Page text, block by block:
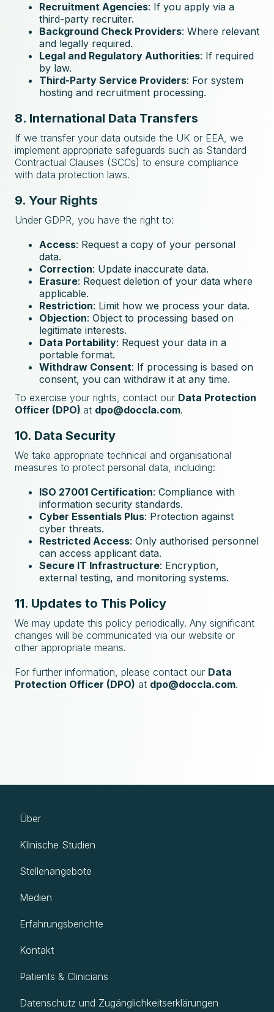
Recruitment Agencies: If you apply via a
third-party recruiter.
Background Check Providers: Where relevant
and legally required.
Legal and Regulatory Authorities: If required
by law.
Third-Party Service Providers: For system
hosting and recruitment processing.
8. International Data Transfers
If we transfer your data outside the UK or EEA, we
implement appropriate safeguards such as Standard
Contractual Clauses (SCCs) to ensure compliance
with data protection laws.
9. Your Rights
Under GDPR, you have the right to:
Access: Request a copy of your personal
data.
Correction: Update inaccurate data.
Erasure: Request deletion of your data where
applicable.
Restriction: Limit how we process your data.
Objection: Object to processing based on
legitimate interests.
Data Portability: Request your data in a
portable format.
Withdraw Consent: If processing is based on
consent, you can withdraw it at any time.
To exercise your rights, contact our Data Protection
Officer (DPO) at dpo@doccla.com.
10. Data Security
We take appropriate technical and organisational
measures to protect personal data, including:
ISO 27001 Certification: Compliance with
information security standards.
Cyber Essentials Plus: Protection against
cyber threats.
Restricted Access: Only authorised personnel
can access applicant data.
Secure IT Infrastructure: Encryption,
external testing, and monitoring systems.
11. Updates to This Policy
We may update this policy periodically. Any significant
changes will be communicated via our website or
other appropriate means.
For further information, please contact our Data
Protection Officer (DPO) at dpo@doccla.com.
Über
Klinische Studien
Stellenangebote
Medien
Erfahrungsberichte
Kontakt
Patients & Clinicians
Datenschutz und Zugänglichkeitserklärungen